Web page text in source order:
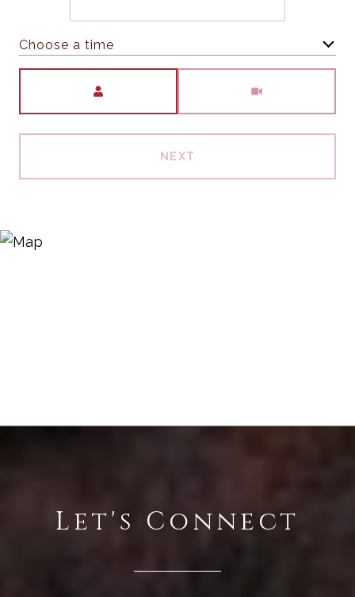
Choose a time
NEXT
Let's Connect